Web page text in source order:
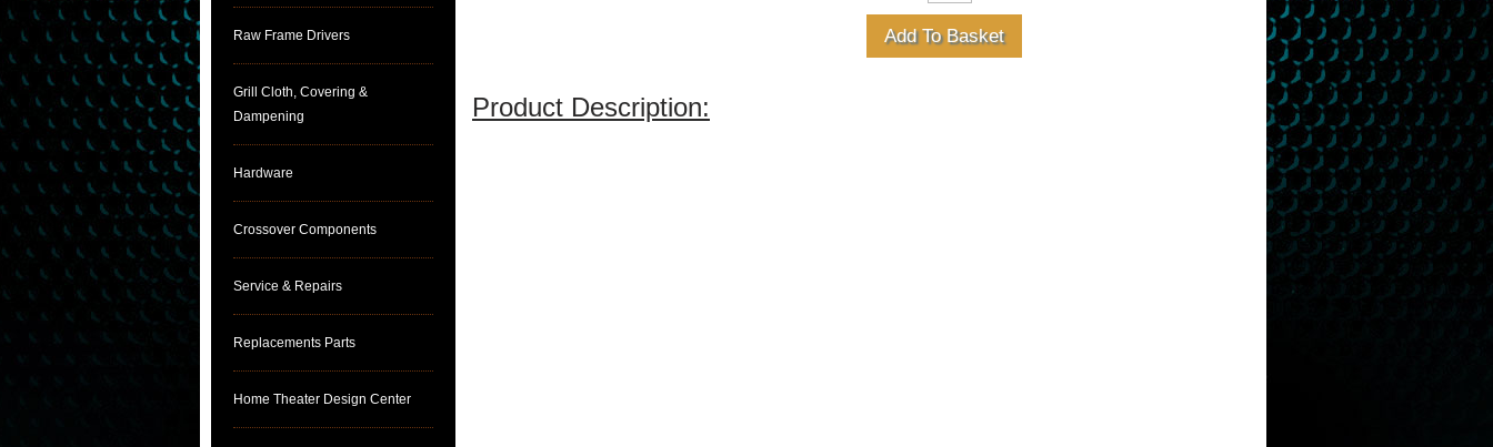
Raw Frame Drivers
Grill Cloth, Covering &
Dampening
Hardware
Crossover Components
Service & Repairs
Replacements Parts
Home Theater Design Center
Product Description: